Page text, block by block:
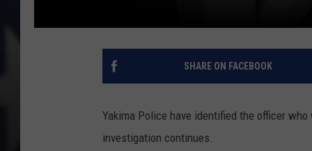
SHARE ON FACEBOOK
Yakima Police have identified the officer
investigation continues.